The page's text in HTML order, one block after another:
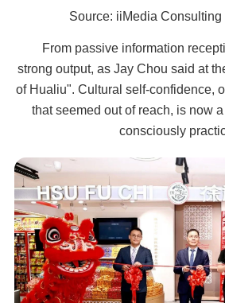
Source: iiMedia
From passive information
strong output, as Jay Chou said at
of Hualiu". Cultural self-confidence,
that seemed out of reach, is now
consciously